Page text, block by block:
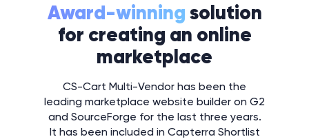
Award-winning solution
for creating an online
marketplace
CS-Cart Multi-Vendor has been the
leading marketplace website builder on G2
and SourceForge for the last three years.
It has been included in Capterra Shortlist